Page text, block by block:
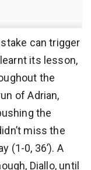
can trigger
its lesson,
the
of Adrian,
the
miss the
(1-0, 36’). A
Diallo, until